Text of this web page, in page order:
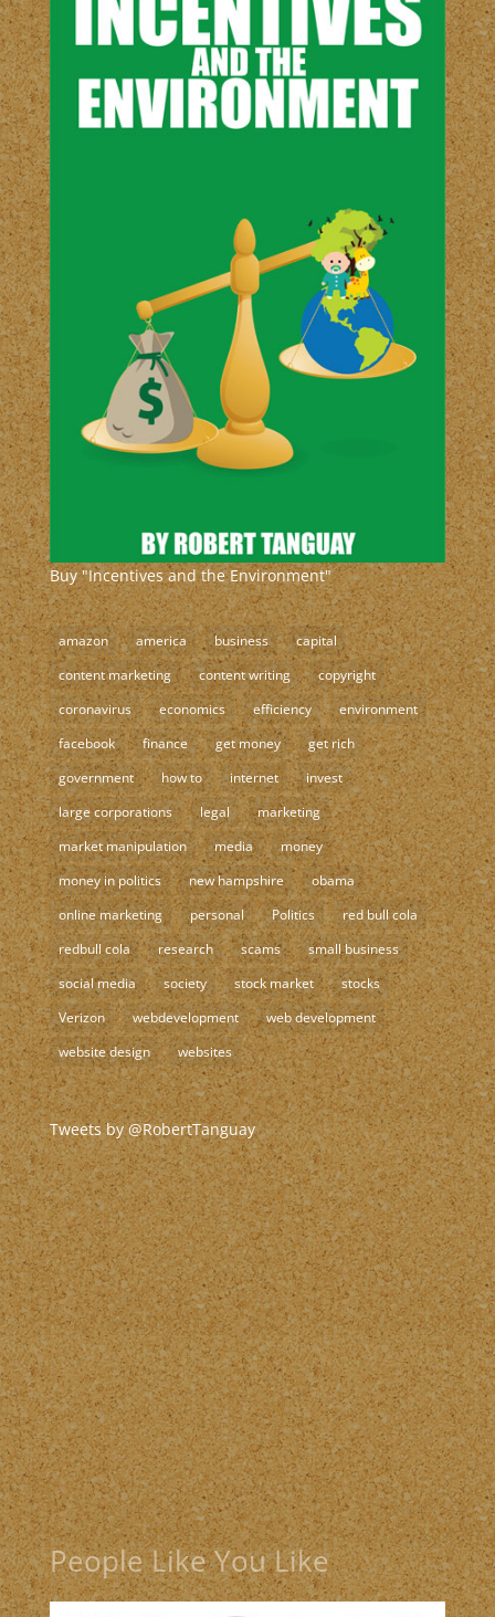
Buy "Incentives and the Environment"
amazon america business
capital
content marketing
content writing
copyright
coronavirus
economics efficiency
environment
facebook
finance get money
get rich
government
how to internet
invest
large corporations
legal
marketing
market manipulation
media
money
money in politics
new hampshire
obama
online marketing
personal Politics
red bull cola
redbull cola
research scams
small business
social media
society stock market
stocks
Verizon
webdevelopment
web development
website design
websites
Tweets by @RobertTanguay
People Like You Like